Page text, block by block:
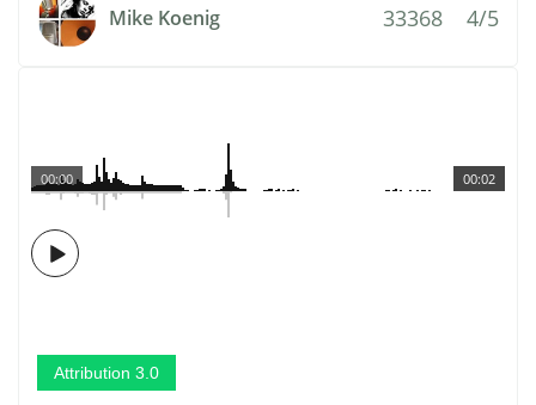
Mike Koenig 33368 4/5
00:02
00:00
Attribution 3.0